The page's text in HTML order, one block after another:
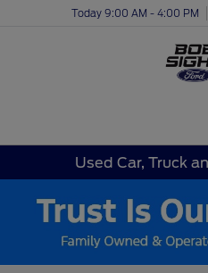
Today 9:00 AM - 4:00 PM
Used Car, Truck